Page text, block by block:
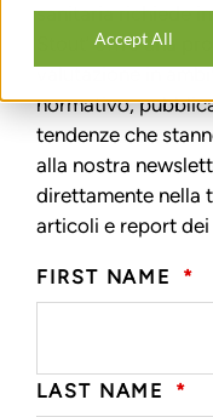
Accept All
sanitaria richiede
Stout’ offre una
valutazione in
normativo,
tendenze che
alla nostra
direttamente nella
articoli e report
FIRST NAME *
LAST NAME *